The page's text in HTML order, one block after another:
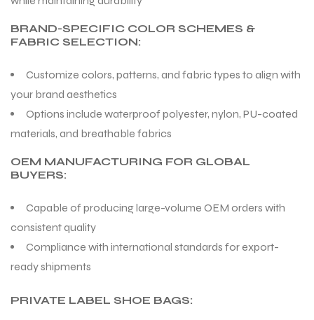
BRAND-SPECIFIC COLOR SCHEMES &
FABRIC SELECTION:
Customize colors, patterns, and fabric types to align with
your brand aesthetics
Options include waterproof polyester, nylon, PU-coated
materials, and breathable fabrics
OEM MANUFACTURING FOR GLOBAL
BUYERS:
Capable of producing large-volume OEM orders with
consistent quality
Compliance with international standards for export-
ready shipments
PRIVATE LABEL SHOE BAGS: